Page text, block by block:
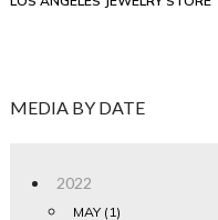
MEDIA BY DATE
2022
MAY (1)